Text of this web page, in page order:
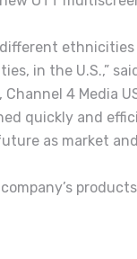
in the U.S.,”
Channel 4 Media
quickly and
as market
products